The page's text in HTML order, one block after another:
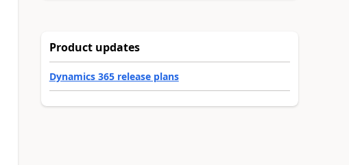
Product updates
Dynamics 365 release plans